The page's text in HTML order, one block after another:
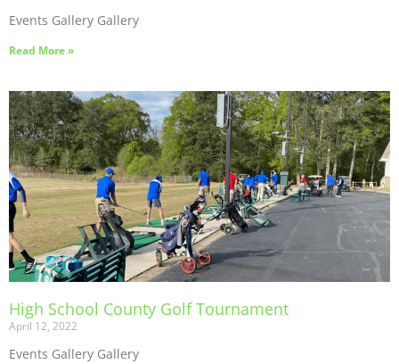
Events Gallery Gallery
Read More »
High School County Golf Tournament
April 12, 2022
Events Gallery Gallery